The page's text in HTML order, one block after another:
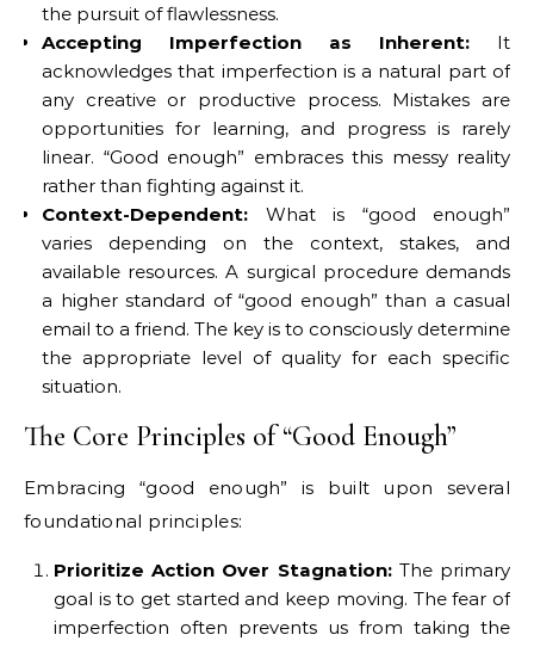
the pursuit of flawlessness.
Accepting Imperfection as Inherent: It
acknowledges that imperfection is a natural part of
any creative or productive process. Mistakes are
opportunities for learning, and progress is rarely
linear. “Good enough” embraces this messy reality
rather than fighting against it.
Context-Dependent: What is “good enough”
varies depending on the context, stakes, and
available resources. A surgical procedure demands
a higher standard of “good enough” than a casual
email to a friend. The key is to consciously determine
the appropriate level of quality for each specific
situation.
The Core Principles of “Good Enough”
Embracing “good enough” is built upon several
foundational principles:
Prioritize Action Over Stagnation:The primary
goal is to get started and keep moving. The fear of
imperfection often prevents us from taking the